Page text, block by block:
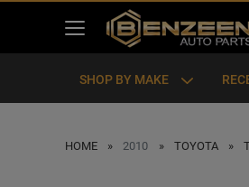
SHOP BY MAKE
HOME 2010 TOYOTA